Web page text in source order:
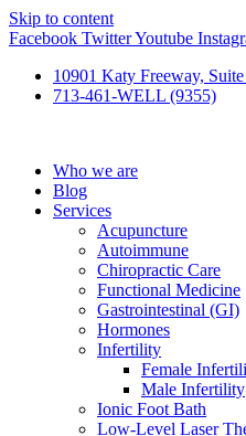
Skip to content
Facebook TwitterYoutube
10901 Katy Freeway,
713-461-WELL (9355)
Who we are
Blog
Services
Acupuncture
Autoimmune
Chiropractic Care
Functional Medicine
Gastrointestinal (GI)
Hormones
Infertility
Female
Male Infertility
Ionic Foot Bath
Low-Level Laser